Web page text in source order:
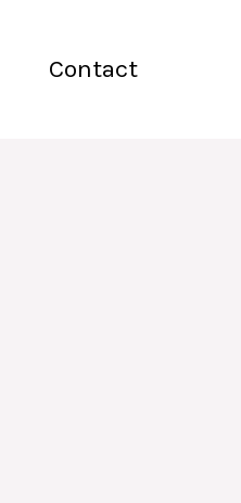
Contact